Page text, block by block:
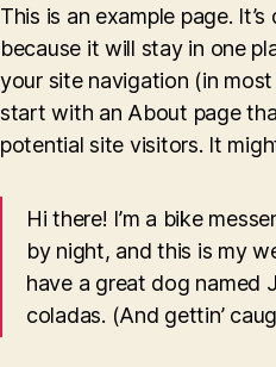
This is an example page.
because it will stay in one
your site navigation (in
start with an About page
potential site visitors. It
Hi there! I’m a bike
by night, and this is my
have a great dog named
coladas. (And gettin’